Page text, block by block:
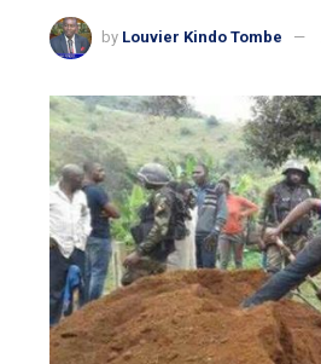
by Louvier Kindo Tombe